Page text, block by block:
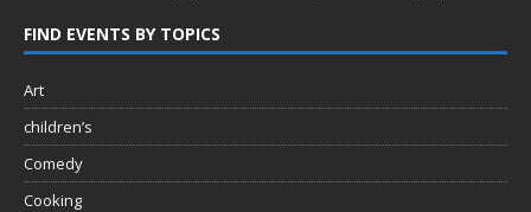
FIND EVENTS BY TOPICS
Art
children’s
Comedy
Cooking